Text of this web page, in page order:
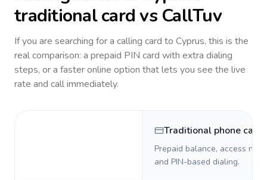
traditional card vs CallTuv
If you are searching for a calling card to Cyprus, this is the
real comparison: a prepaid PIN card with extra dialing
steps, or a faster online option that lets you see the live
rate and call immediately.
Traditional phone card
Prepaid balance, access
and PIN-based dialing.